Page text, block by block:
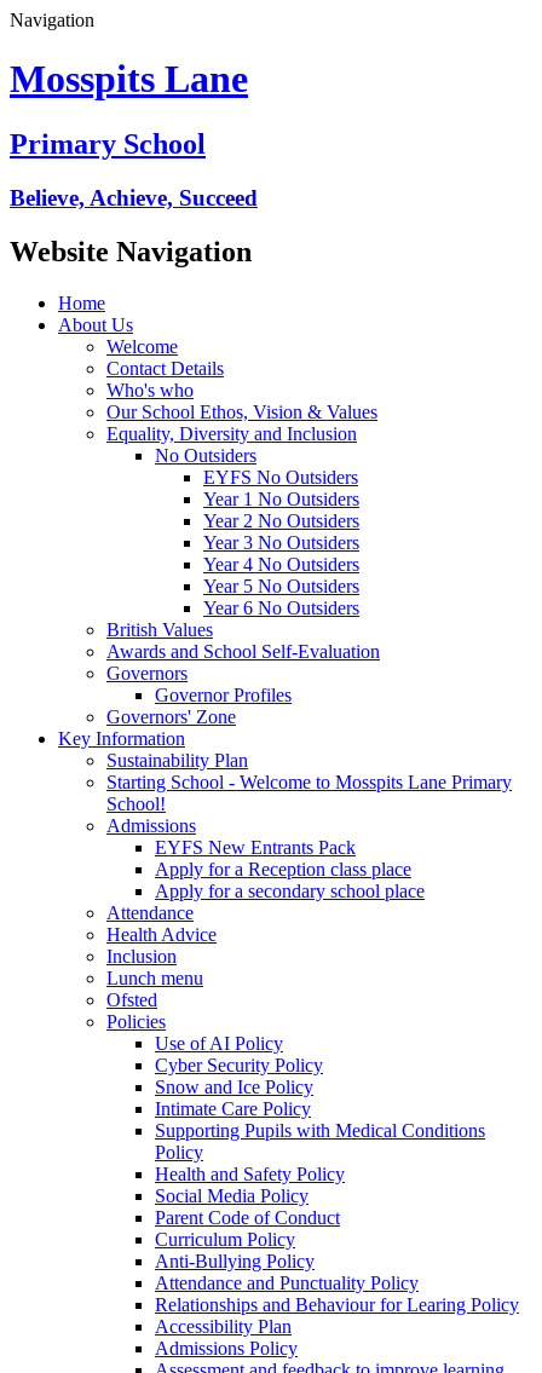
Navigation
Mosspits Lane
Primary School
Believe, Achieve, Succeed
Website Navigation
Home
About Us
Welcome
Contact Details
Who's who
Our School Ethos, Vision & Values
Equality, Diversity and Inclusion
No Outsiders
EYFS No Outsiders
Year 1 No Outsiders
Year 2 No Outsiders
Year 3 No Outsiders
Year 4 No Outsiders
Year 5 No Outsiders
Year 6 No Outsiders
British Values
Awards and School Self-Evaluation
Governors
Governor Profiles
Governors' Zone
Key Information
Sustainability Plan
Starting School - Welcome to Mosspits Lane Primary
School!
Admissions
EYFS New Entrants Pack
Apply for a Reception class place
Apply for a secondary school place
Attendance
Health Advice
Inclusion
Lunch menu
Ofsted
Policies
Use of AI Policy
Cyber Security Policy
Snow and Ice Policy
Intimate Care Policy
Supporting Pupils with Medical Conditions
Policy
Health and Safety Policy
Social Media Policy
Parent Code of Conduct
Curriculum Policy
Anti-Bullying Policy
Attendance and Punctuality Policy
Relationships and Behaviour for Learing Policy
Accessibility Plan
Admissions Policy